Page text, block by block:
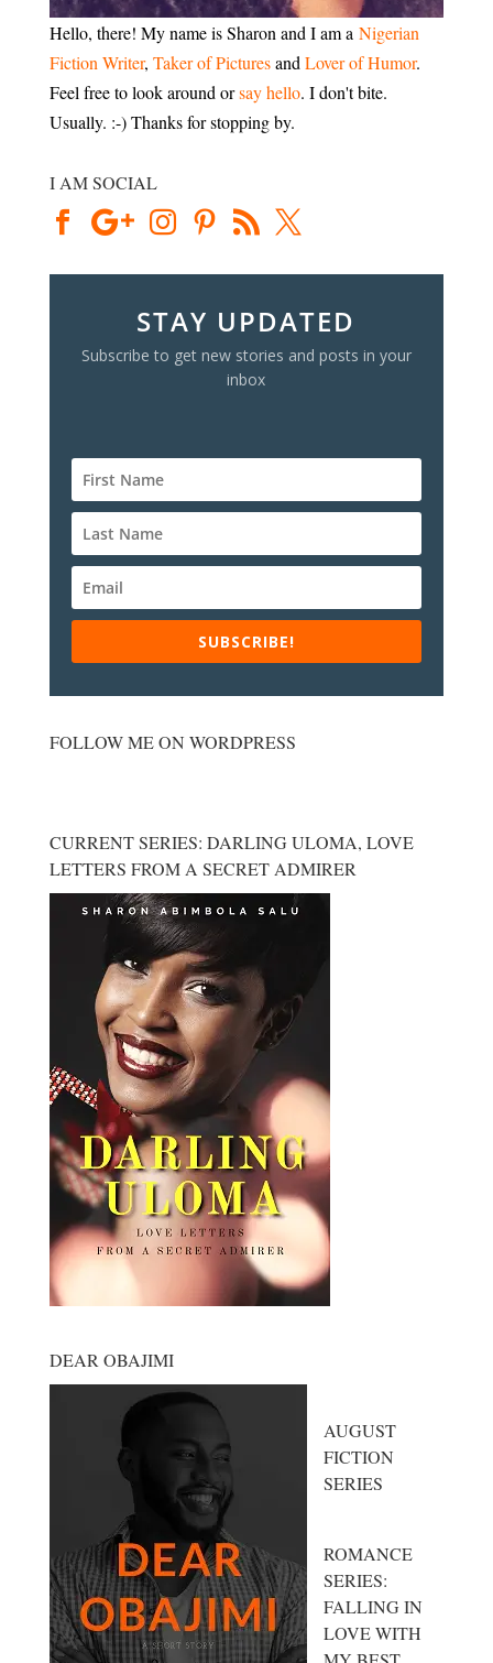
Hello, there! My name is Sharon and I am a Nigerian
Fiction Writer, Taker of Pictures and Lover of Humor.
Feel free to look around orsay hello. I don't bite.
Usually. :-) Thanks for stopping by.
I AM SOCIAL
STAY UPDATED
Subscribe to get new stories and posts in your
inbox
SUBSCRIBE!
FOLLOW ME ON WORDPRESS
CURRENT SERIES: DARLING ULOMA, LOVE
LETTERS FROM A SECRET ADMIRER
DEAR OBAJIMI
AUGUST
FICTION
SERIES
ROMANCE
SERIES:
FALLING IN
LOVE WITH